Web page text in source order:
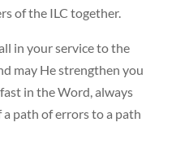
of the ILC together.
in your service to the
may He strengthen you
in the Word, always
path of errors to a path